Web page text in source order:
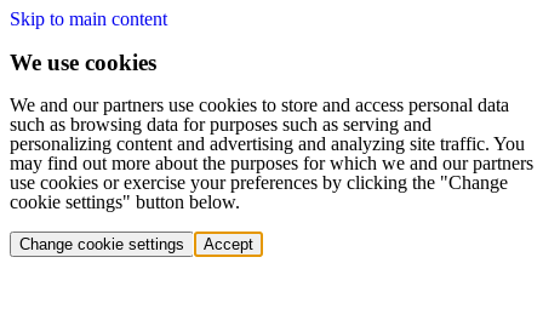
Skip to main content
We use cookies
We and our partners use cookies to store and access personal data
such as browsing data for purposes such as serving and
personalizing content and advertising and analyzing site traffic. You
may find out more about the purposes for which we and our partners
use cookies or exercise your preferences by clicking the "Change
cookie settings" button below.
Change cookie settings Accept